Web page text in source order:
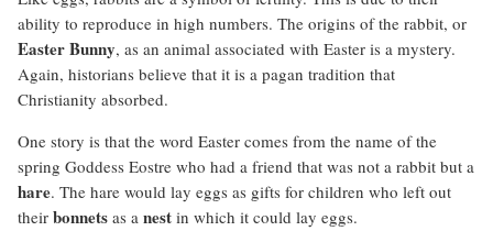
ability to reproduce in high numbers. The origins of the rabbit, or
EasterBunny, as an animal associated with Easter is a mystery.
Again, historians believe that it is a pagan tradition that
Christianity absorbed.
One story is that the word Easter comes from the name of the
spring Goddess Eostre who had a friend that was not a rabbit but a
hare. The hare would lay eggs as gifts for children who left out
their bonnets as a nest in which it could lay eggs.